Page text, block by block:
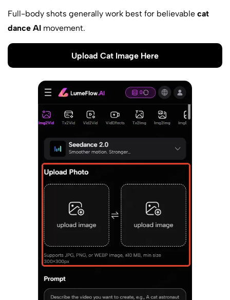
Full-body shots generally work best for believable cat
dance AI movement.
Upload Cat Image Here